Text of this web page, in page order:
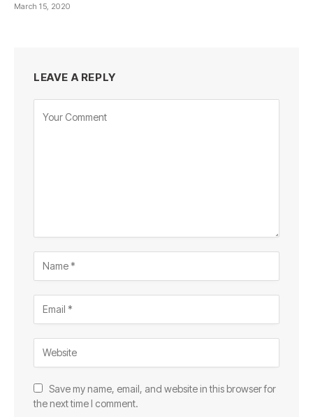
March 15, 2020
LEAVE A REPLY
Save my name, email, and website in this browser for
the next time I comment.